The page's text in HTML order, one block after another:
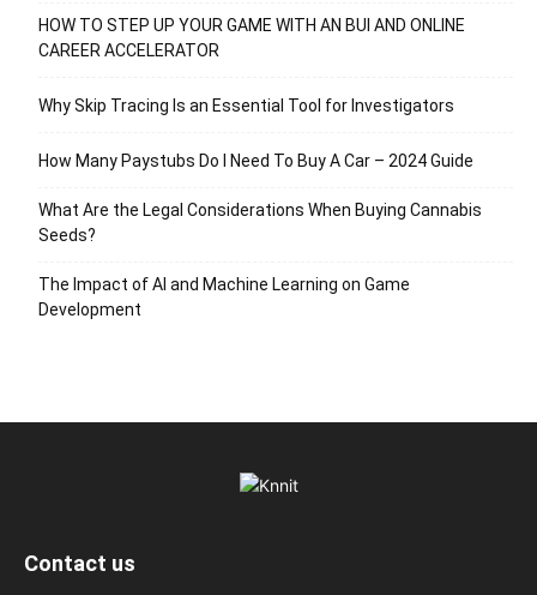
HOW TO STEP UP YOUR GAME WITH AN BUI AND ONLINE
CAREER ACCELERATOR
Why Skip Tracing Is an Essential Tool for Investigators
How Many Paystubs Do I Need To Buy A Car – 2024 Guide
What Are the Legal Considerations When Buying Cannabis
Seeds?
The Impact of AI and Machine Learning on Game
Development
Contact us